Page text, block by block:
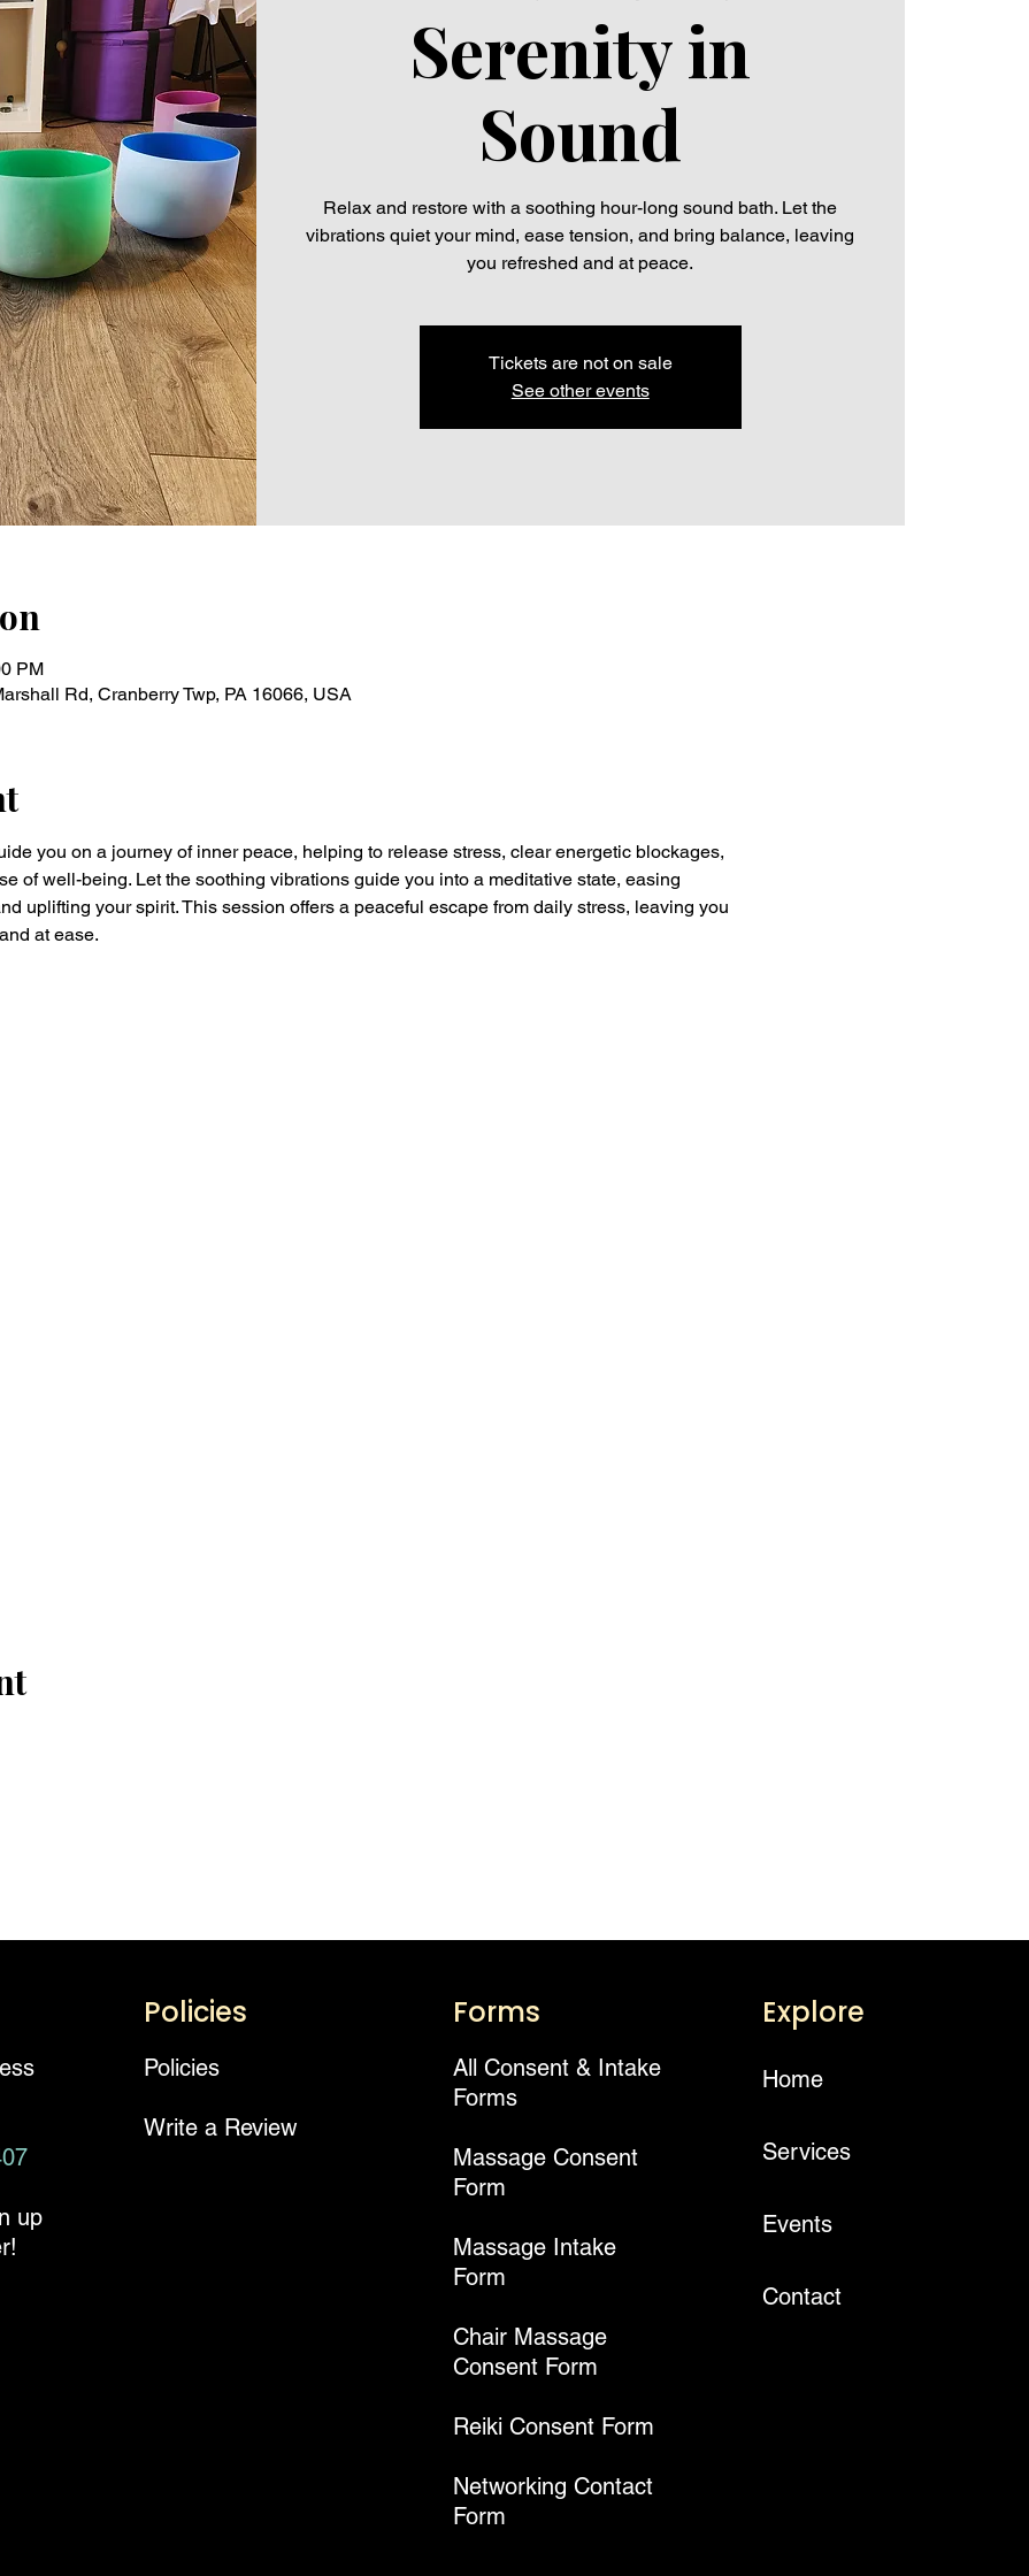
Serenity in
Sound
Relax and restore with a soothing hour-long sound bath. Let the
vibrations quiet your mind, ease tension, and bring balance, leaving
you refreshed and at peace.
Tickets are not on sale
See other events
PM
Rd, Cranberry Twp, PA 16066, USA
you on a journey of inner peace, helping to release stress, clear energetic blockages,
of well-being. Let the soothing vibrations guide you into a meditative state, easing
uplifting your spirit. This session offers a peaceful escape from daily stress, leaving you
at ease.
up
Policies
Policies
Write a Review
Forms
All Consent & Intake
Forms
Massage Consent
Form
Massage Intake
Form
Chair Massage
Consent Form
Reiki Consent Form
Networking Contact
Form
Explore
Home
Services
Events
Contact